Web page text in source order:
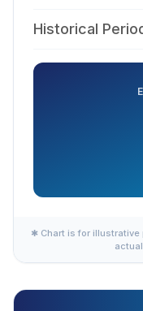
Historical
✱ Chart is for illustrative